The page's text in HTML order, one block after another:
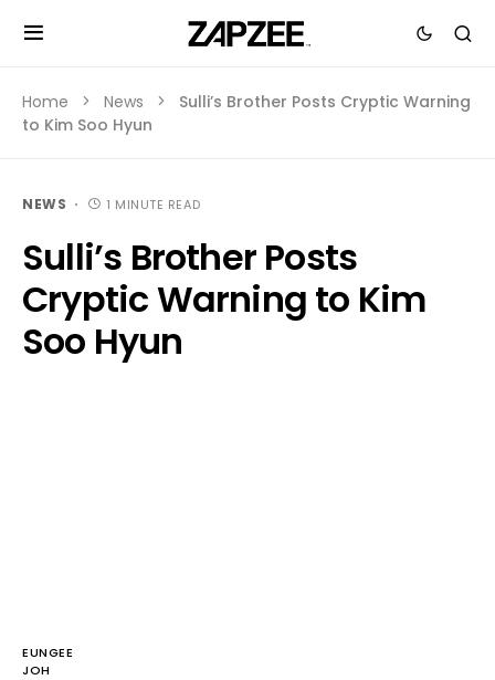
Home News
Sulli’s Brother Posts Cryptic Warning
to Kim Soo Hyun
NEWS 1 MINUTE READ
Sulli’s Brother Posts
Cryptic Warning to Kim
Soo Hyun
EUNGEE
JOH